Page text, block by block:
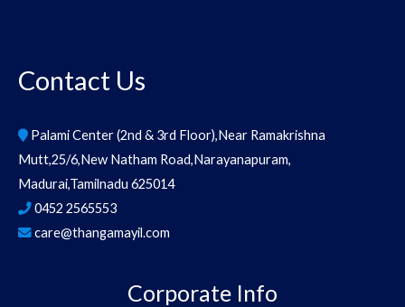
Contact Us
Palami Center (2nd & 3rd Floor),Near Ramakrishna
Mutt,25/6,New Natham Road,Narayanapuram,
Madurai,Tamilnadu 625014
0452 2565553
care@thangamayil.com
Corporate Info